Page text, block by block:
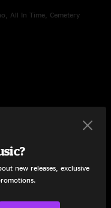
All In Time, Cemetery
new releases, exclusive